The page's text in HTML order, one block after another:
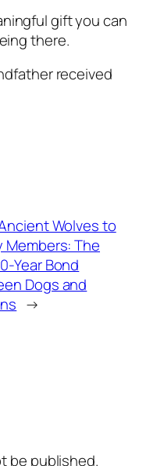
gift you can
there.
received
Wolves to
Members: The
Year Bond
Dogs and
→
be published.